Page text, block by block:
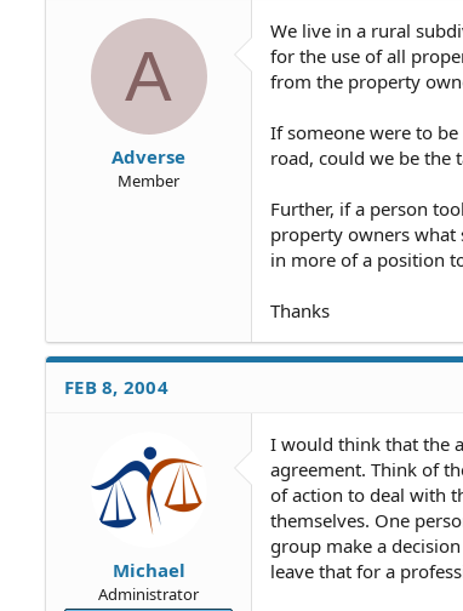
e
A
Adverse
Member
We live in a rural
for the use of all
from the property
If someone were to
road, could we be the
Further, if a person
property owners
in more of a position
Thanks
FEB 8, 2004
Michael
Administrator
I would think that the
agreement. Think of
of action to deal with
themselves. One
group make a
leave that for a